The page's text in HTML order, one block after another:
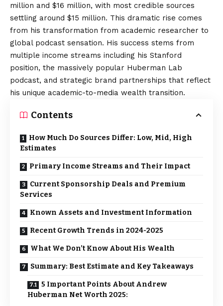
million and $16 million, with most credible sources
settling around $15 million. This dramatic rise comes
from his transformation from academic researcher to
global podcast sensation. His success stems from
multiple income streams including his Stanford
position, the massively popular Huberman Lab
podcast, and strategic brand partnerships that reflect
his unique academic-to-media wealth transition.
Contents
How Much Do Sources Differ: Low, Mid, High
Estimates
Primary Income Streams and Their Impact
Current Sponsorship Deals and Premium
Services
Known Assets and Investment Information
Recent Growth Trends in 2024-2025
What We Don’t Know About His Wealth
Summary: Best Estimate and Key Takeaways
5 Important Points About Andrew
Huberman Net Worth 2025: